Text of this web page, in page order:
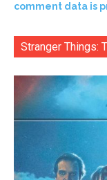
comment data is
Stranger Things: